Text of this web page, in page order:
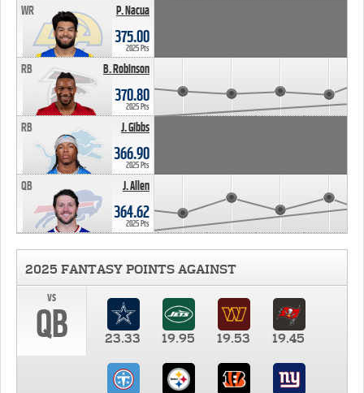
P. Nacua
WR
375.00
2025 Pts
B. Robinson
RB
370.80
2025 Pts
J. Gibbs
RB
366.90
2025 Pts
J. Allen
QB
364.62
2025 Pts
2025 FANTASY POINTS AGAINST
vs
QB 23.33 19.95 19.53 19.45